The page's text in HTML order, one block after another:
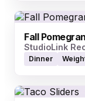
Fall
StudioLink
Dinner